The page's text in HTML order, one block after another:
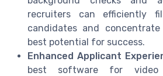
recruiters can efficiently
candidates and
best potential for success.
Enhanced Applicant
best software for video